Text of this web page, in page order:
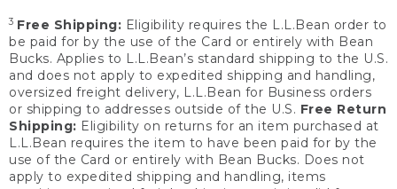
3 Free Shipping: Eligibility requires the L.L.Bean order to
be paid for by the use of the Card or entirely with Bean
Bucks. Applies to L.L.Bean’s standard shipping to the U.S.
and does not apply to expedited shipping and handling,
oversized freight delivery, L.L.Bean for Business orders
or shipping to addresses outside of the U.S. Free Return
Shipping: Eligibility on returns for an item purchased at
L.L.Bean requires the item to have been paid for by the
use of the Card or entirely with Bean Bucks. Does not
apply to expedited shipping and handling, items